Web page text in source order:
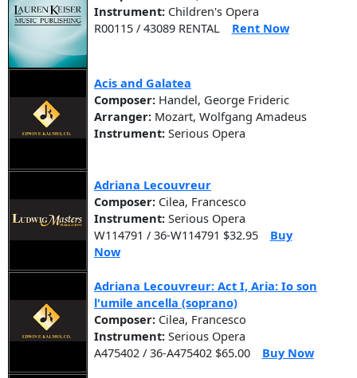
Instrument: Children's Opera
R00115 / 43089 RENTAL
Rent Now
Acis and Galatea
Composer: Handel, George Frideric
Arranger: Mozart, Wolfgang Amadeus
Instrument: Serious Opera
Adriana Lecouvreur
Composer: Cilea, Francesco
Instrument: Serious Opera
W114791 / 36-W114791 $32.95
Buy
Now
Adriana Lecouvreur: Act I, Aria: Io son
l'umile ancella (soprano)
Composer: Cilea, Francesco
Instrument: Serious Opera
A475402 / 36-A475402 $65.00
Buy Now